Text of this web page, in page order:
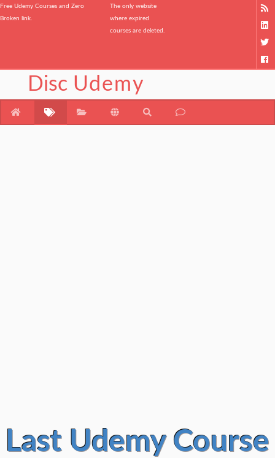
Free Udemy Courses and Zero
Broken link.
The only website
where expired
courses are deleted.
Disc Udemy
Last Udemy Course